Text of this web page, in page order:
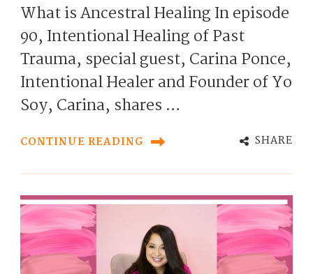
What is Ancestral Healing In episode
90, Intentional Healing of Past
Trauma, special guest, Carina Ponce,
Intentional Healer and Founder of Yo
Soy, Carina, shares …
CONTINUE READING SHARE